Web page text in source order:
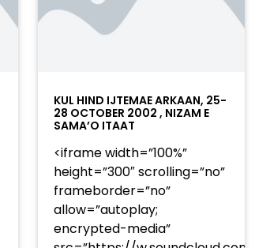
KUL HIND IJTEMAE ARKAAN, 25-
28 OCTOBER 2002 , NIZAM E
SAMA’O ITAAT
<iframe width=”100%”
height=”300″ scrolling=”no”
frameborder=”no”
allow=”autoplay;
encrypted-media”